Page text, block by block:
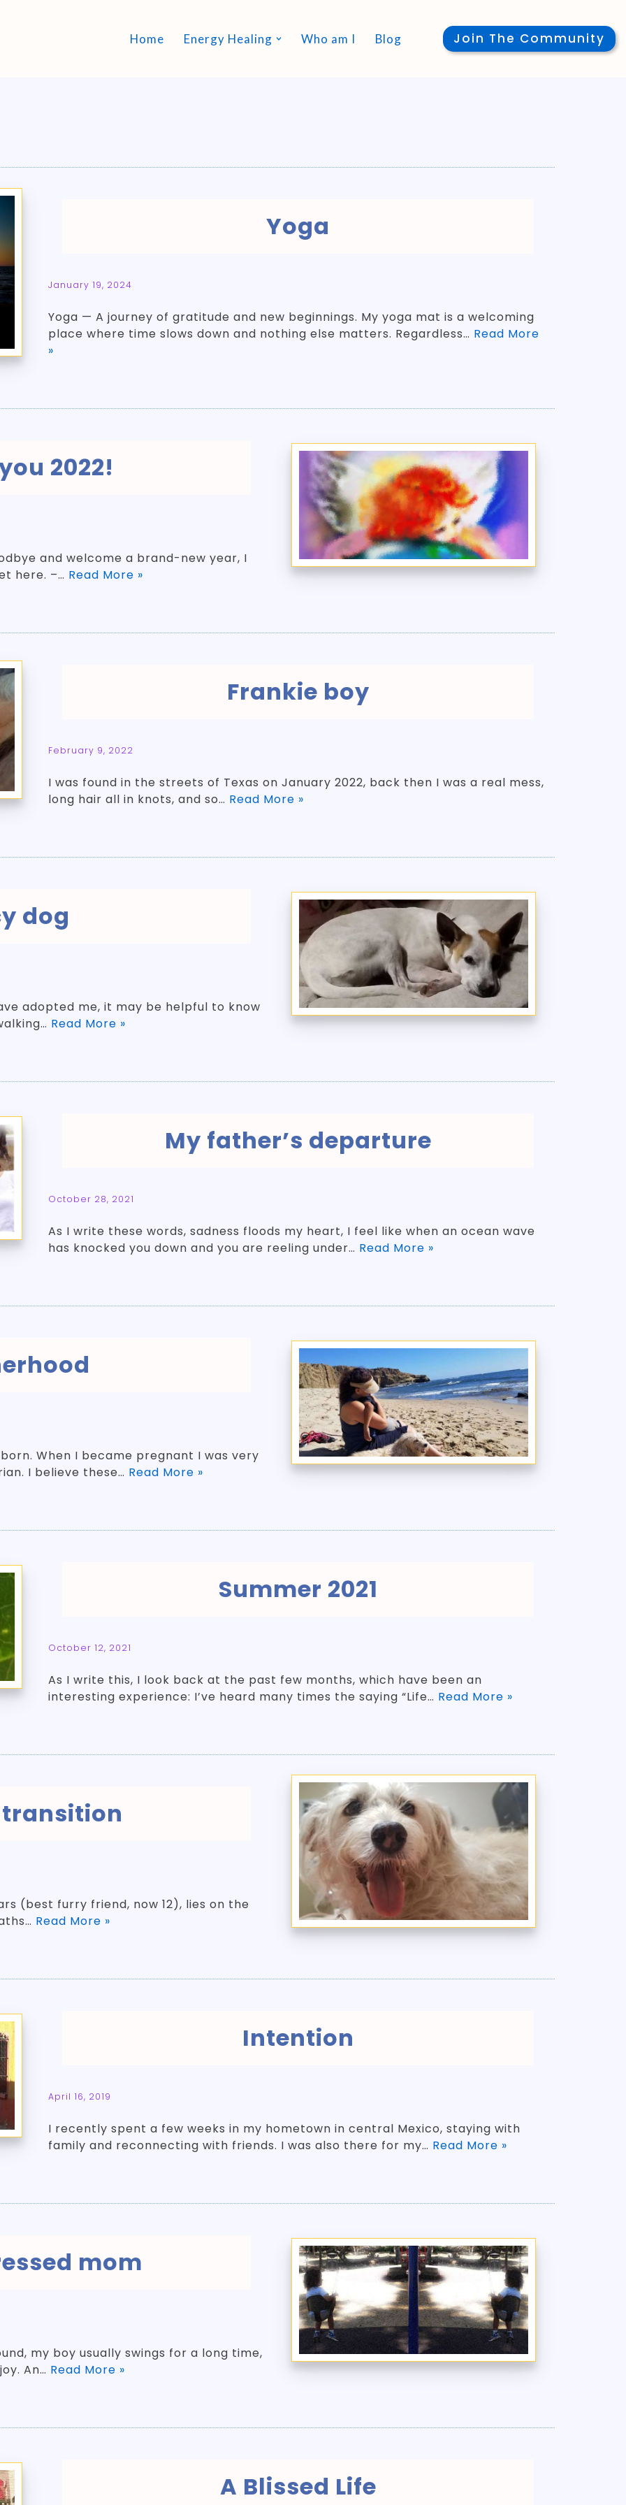
Home Energy Healing Who am I Blog Join The Community
Yoga
January 19, 2024
Yoga — A journey of gratitude and new beginnings. My yoga mat is a welcoming
place where time slows down and nothing else matters. Regardless… Read More
»
2022!
and welcome a brand-new year, I
here. –… Read More »
Frankie boy
February 9, 2022
­I was found in the streets of Texas on January 2022, back then I was a real mess,
long hair all in knots, and so… Read More »
dog
adopted me, it may be helpful to know
Read More »
My father’s departure
October 28, 2021
As I write these words, sadness floods my heart, I feel like when an ocean wave
has knocked you down and you are reeling under… Read More »
When I became pregnant I was very
I believe these… Read More »
Summer 2021
October 12, 2021
As I write this, I look back at the past few months, which have been an
interesting experience: I’ve heard many times the saying “Life… Read More »
(best furry friend, now 12), lies on the
Read More »
Intention
April 16, 2019
I recently spent a few weeks in my hometown in central Mexico, staying with
family and reconnecting with friends. I was also there for my… Read More »
mom
my boy usually swings for a long time,
An… Read More »
A Blissed Life